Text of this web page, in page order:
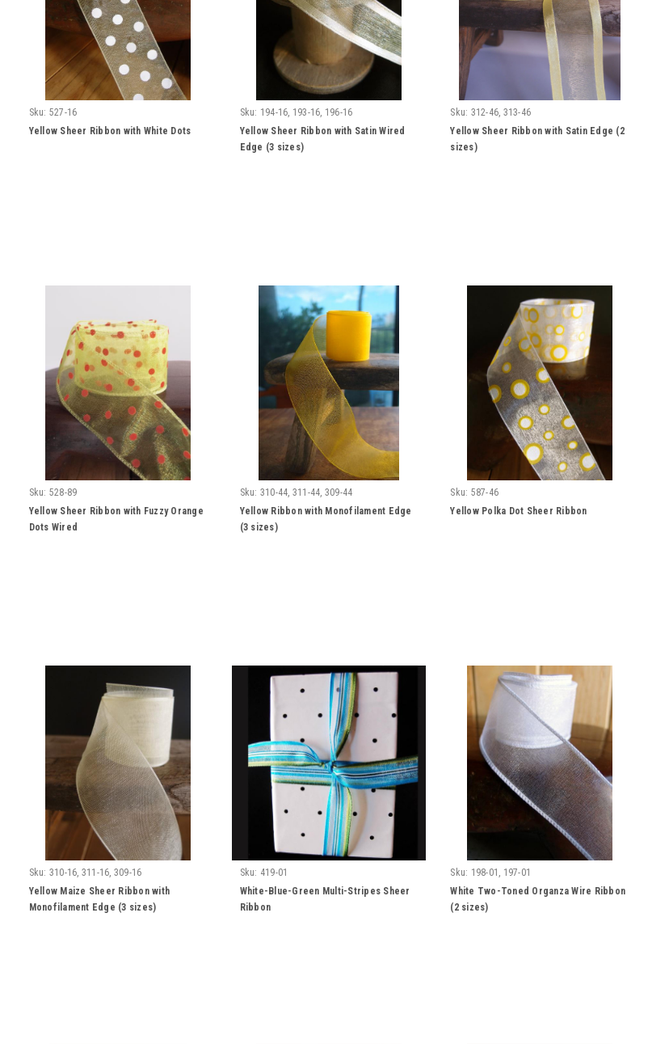
Sku: 527-16
Yellow Sheer Ribbon with White Dots
Sku: 194-16, 193-16, 196-16
Yellow Sheer Ribbon with Satin Wired
Edge (3 sizes)
Sku: 312-46, 313-46
Yellow Sheer Ribbon with Satin Edge (2
sizes)
Sku: 528-89
Yellow Sheer Ribbon with Fuzzy Orange
Dots Wired
Sku: 310-44, 311-44, 309-44
Yellow Ribbon with Monofilament Edge
(3 sizes)
Sku: 587-46
Yellow Polka Dot Sheer Ribbon
Sku: 310-16, 311-16, 309-16
Yellow Maize Sheer Ribbon with
Monofilament Edge (3 sizes)
Sku: 419-01
White-Blue-Green Multi-Stripes Sheer
Ribbon
Sku: 198-01, 197-01
White Two-Toned Organza Wire Ribbon
(2 sizes)